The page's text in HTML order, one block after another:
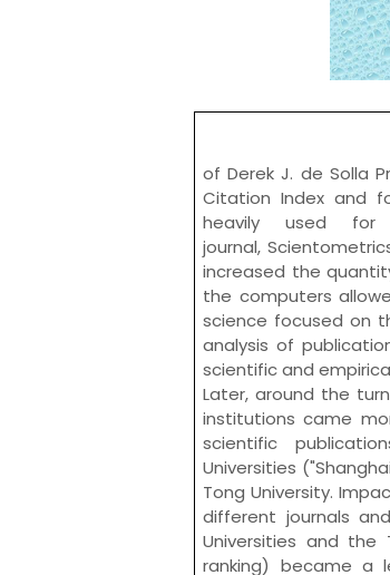
Modern
ofDerek J. de Solla
Citation Index and
heavily used for
journal,
increased the
the computers
science focused on
analysis of
scientific and
Later, around the
institutions came
scientific
Universities
Tong University.
different journals
Universities and the
ranking) became a